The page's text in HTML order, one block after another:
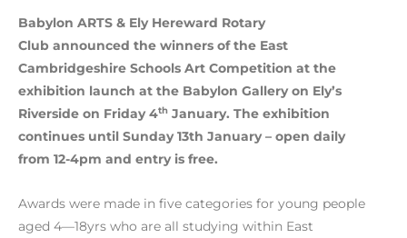
Babylon ARTS & Ely Hereward Rotary
Club announced the winners of the East
Cambridgeshire Schools Art Competition at the
exhibition launch at the Babylon Gallery on Ely’s
Riverside on Friday 4th January. The exhibition
continues until Sunday 13th January – open daily
from 12-4pm and entry is free.
Awards were made in five categories for young people
aged 4—18yrs who are all studying within East